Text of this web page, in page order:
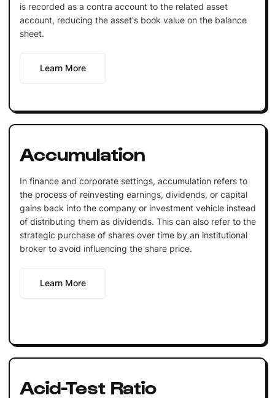
is recorded as a contra account to the related asset
account, reducing the asset's book value on the balance
sheet.
Learn More
Accumulation
In finance and corporate settings, accumulation refers to
the process of reinvesting earnings, dividends, or capital
gains back into the company or investment vehicle instead
of distributing them as dividends. This can also refer to the
strategic purchase of shares over time by an institutional
broker to avoid influencing the share price.
Learn More
Acid-Test Ratio